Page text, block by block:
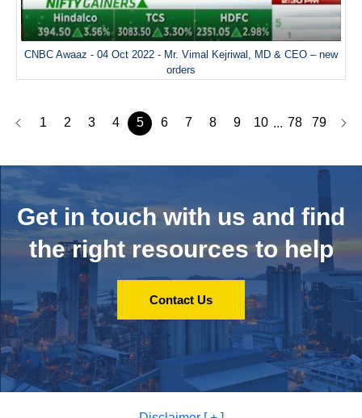
CNBC Awaaz - 04 Oct 2022 - Mr. Vimal Kejriwal, MD & CEO – new
orders
1 2 3 4 5 6 7 8 9 10 ... 78 79
Get in touch with us and find
the right resources to help
Contact Us